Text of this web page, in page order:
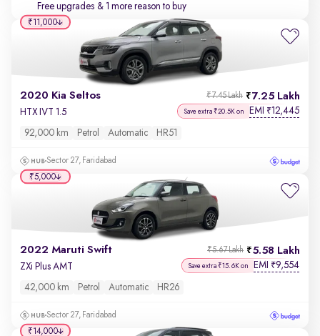
Free upgrades & 1 more reason to buy
2020 Kia Seltos 7.25 Lakh
₹7.45 Lakh
HTX IVT 1.5 Save extra ₹20.5K on EMI ₹12,445
92,000 km Petrol Automatic HR51
Sector 27, Faridabad
₹11,000
2022 Maruti Swift 5.58 Lakh
₹5.67 Lakh
ZXi Plus AMT Save extra ₹15.6K on EMI ₹9,554
42,000 km Petrol Automatic HR26
Sector 27, Faridabad
₹5,000
₹14,000